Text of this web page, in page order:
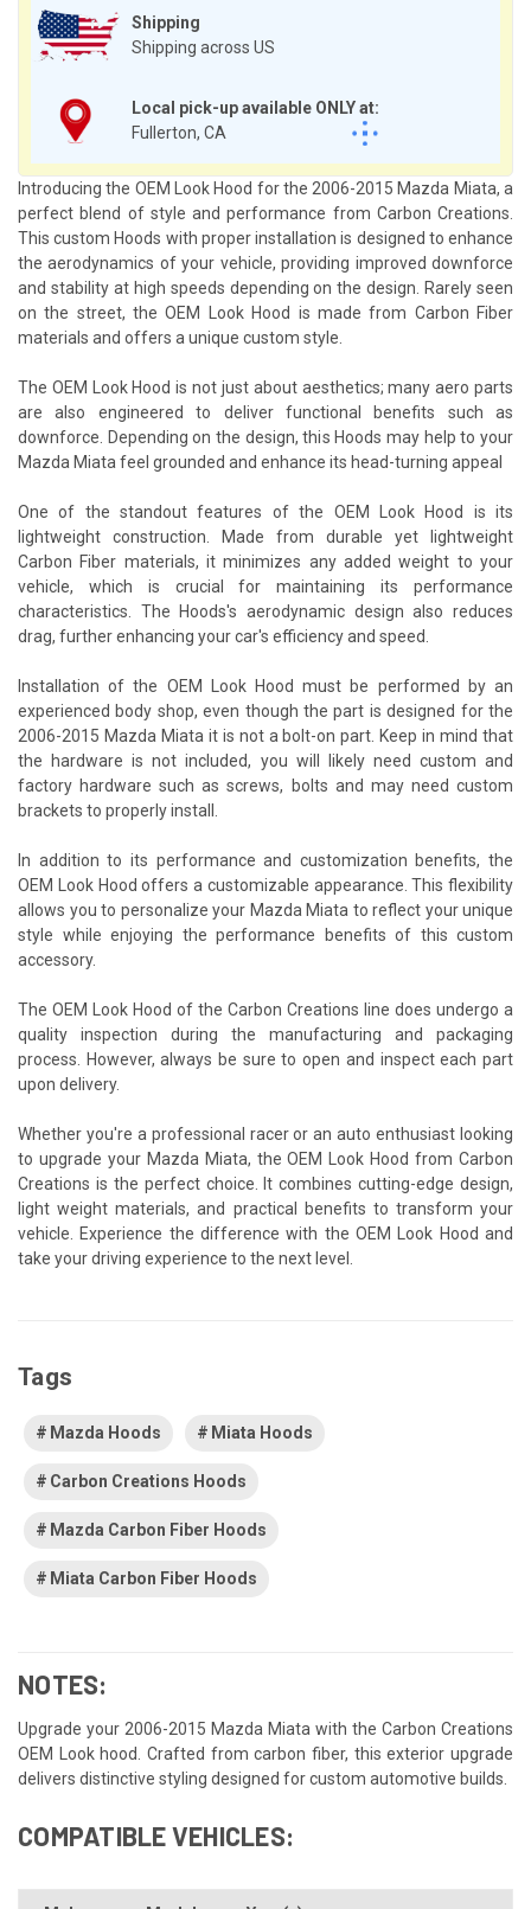
Shipping
Shipping across US
Local pick-up available ONLY at:
Fullerton, CA
Introducing the OEM Look Hood for the 2006-2015 Mazda Miata, a
perfect blend of style and performance from Carbon Creations.
This custom Hoods with proper installation is designed to enhance
the aerodynamics of your vehicle, providing improved downforce
and stability at high speeds depending on the design. Rarely seen
on the street, the OEM Look Hood is made from Carbon Fiber
materials and offers a unique custom style.
The OEM Look Hood is not just about aesthetics; many aero parts
are also engineered to deliver functional benefits such as
downforce. Depending on the design, this Hoods may help to your
Mazda Miata feel grounded and enhance its head-turning appeal
One of the standout features of the OEM Look Hood is its
lightweight construction. Made from durable yet lightweight
Carbon Fiber materials, it minimizes any added weight to your
vehicle, which is crucial for maintaining its performance
characteristics. The Hoods's aerodynamic design also reduces
drag, further enhancing your car's efficiency and speed.
Installation of the OEM Look Hood must be performed by an
experienced body shop, even though the part is designed for the
2006-2015 Mazda Miata it is not a bolt-on part. Keep in mind that
the hardware is not included, you will likely need custom and
factory hardware such as screws, bolts and may need custom
brackets to properly install.
In addition to its performance and customization benefits, the
OEM Look Hood offers a customizable appearance. This flexibility
allows you to personalize your Mazda Miata to reflect your unique
style while enjoying the performance benefits of this custom
accessory.
The OEM Look Hood of the Carbon Creations line does undergo a
quality inspection during the manufacturing and packaging
process. However, always be sure to open and inspect each part
upon delivery.
Whether you're a professional racer or an auto enthusiast looking
to upgrade your Mazda Miata, the OEM Look Hood from Carbon
Creations is the perfect choice. It combines cutting-edge design,
light weight materials, and practical benefits to transform your
vehicle. Experience the difference with the OEM Look Hood and
take your driving experience to the next level.
Tags
Mazda Hoods Miata Hoods
Carbon Creations Hoods
Mazda Carbon Fiber Hoods
Miata Carbon Fiber Hoods
NOTES:
Upgrade your 2006-2015 Mazda Miata with the Carbon Creations
OEM Look hood. Crafted from carbon fiber, this exterior upgrade
delivers distinctive styling designed for custom automotive builds.
COMPATIBLE VEHICLES: